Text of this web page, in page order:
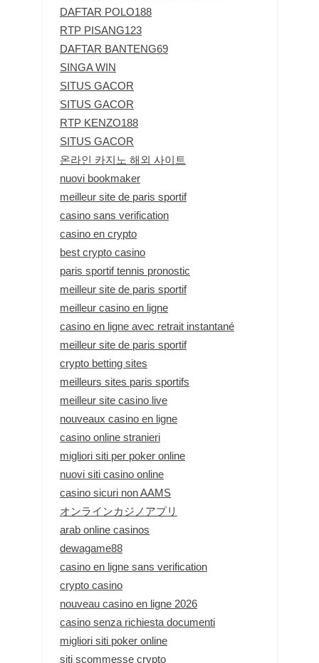
DAFTAR POLO188
RTP PISANG123
DAFTAR BANTENG69
SINGA WIN
SITUS GACOR
SITUS GACOR
RTP KENZO188
SITUS GACOR
온라인 카지노 해외 사이트
nuovi bookmaker
meilleur site de paris sportif
casino sans verification
casino en crypto
best crypto casino
paris sportif tennis pronostic
meilleur site de paris sportif
meilleur casino en ligne
casino en ligne avec retrait instantané
meilleur site de paris sportif
crypto betting sites
meilleurs sites paris sportifs
meilleur site casino live
nouveaux casino en ligne
casino online stranieri
migliori siti per poker online
nuovi siti casino online
casino sicuri non AAMS
オンラインカジノアプリ
arab online casinos
dewagame88
casino en ligne sans verification
crypto casino
nouveau casino en ligne 2026
casino senza richiesta documenti
migliori siti poker online
siti scommesse crypto